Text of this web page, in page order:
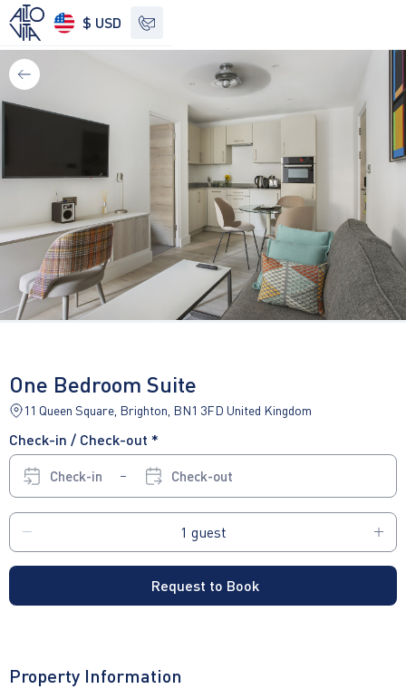
$ USD
See other options
One Bedroom Suite
11 Queen Square, Brighton, BN1 3FD United Kingdom
Check-in / Check-out *
Check-in Check-out
Request to Book
Property Information